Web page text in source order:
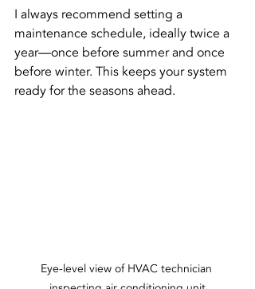
I always recommend setting a
maintenance schedule, ideally twice a
year—once before summer and once
before winter. This keeps your system
ready for the seasons ahead.
Eye-level view of HVAC technician